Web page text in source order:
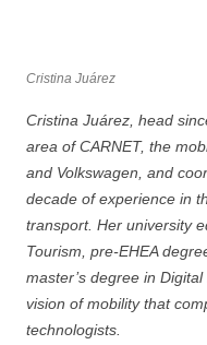
Cristina Juárez
Cristina Juárez, head
area of CARNET, the
and Volkswagen, and
decade of experience in
transport. Her university
Tourism, pre-EHEA
master’s degree in
vision of mobility that
technologists.